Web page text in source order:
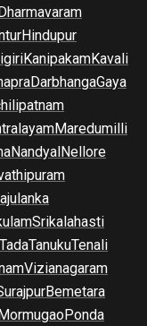
Hindupur
KanipakamKavali
DarbhangaGaya
Maredumilli
NandyalNellore
Srikalahasti
TadaTanukuTenali
Vizianagaram
Bemetara
Ponda